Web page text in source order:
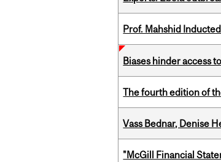
Prof. Mahshid
Biases hinder access
The fourth edition of
Vass Bednar, Denise
"McGill Financial